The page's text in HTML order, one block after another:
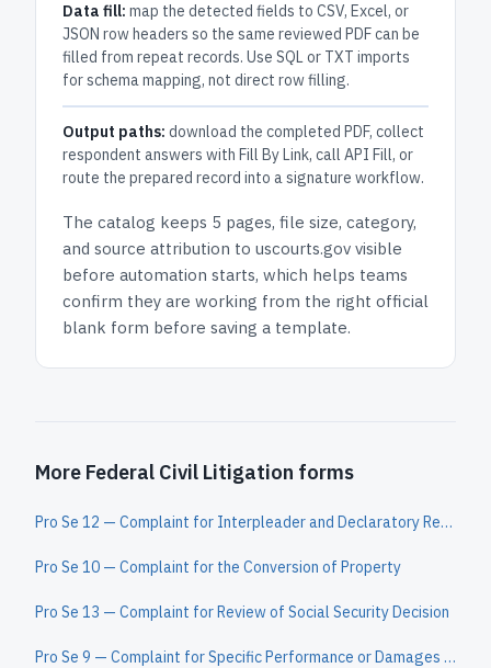
Data fill: map the detected fields to CSV, Excel, or
JSON row headers so the same reviewed PDF can be
filled from repeat records. Use SQL or TXT imports
for schema mapping, not direct row filling.
Output paths: download the completed PDF, collect
respondent answers with Fill By Link, call API Fill, or
route the prepared record into a signature workflow.
The catalog keeps 5 pages, file size, category,
and source attribution to uscourts.gov visible
before automation starts, which helps teams
confirm they are working from the right official
blank form before saving a template.
More Federal Civil Litigation forms
Pro Se 12 — Complaint for Interpleader and Declaratory Relief
Pro Se 10 — Complaint for the Conversion of Property
Pro Se 13 — Complaint for Review of Social Security Decision
Pro Se 9 — Complaint for Specific Performance or Damages Based on a Contract to Convey Real Property